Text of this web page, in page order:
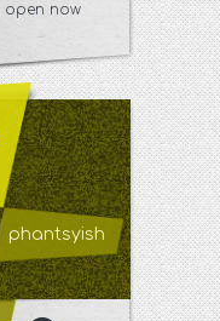
open now
phantsyish